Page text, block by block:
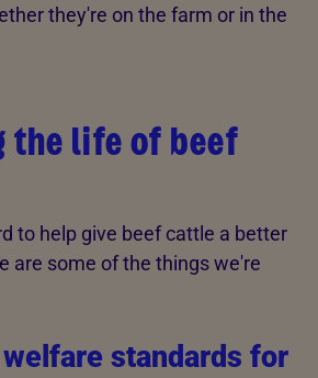
they're on the farm or in the
life of beef
to help give beef cattle a better
are some of the things we're
standards for